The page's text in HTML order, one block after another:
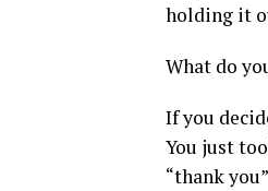
holding it
What do
If you
You just
“thank